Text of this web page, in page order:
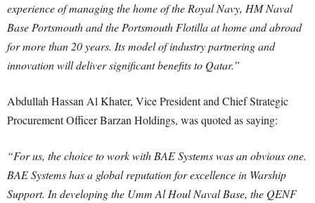
experience of managing the home of the Royal Navy, HM Naval
Base Portsmouth and the Portsmouth Flotilla at home and abroad
for more than 20 years. Its model of industry partnering and
innovation will deliver significant benefits to Qatar.”
Abdullah Hassan Al Khater, Vice President and Chief Strategic
Procurement Officer Barzan Holdings, was quoted as saying:
“For us, the choice to work with BAE Systems was an obvious one.
BAE Systems has a global reputation for excellence in Warship
Support. In developing the Umm Al Houl Naval Base, the QENF